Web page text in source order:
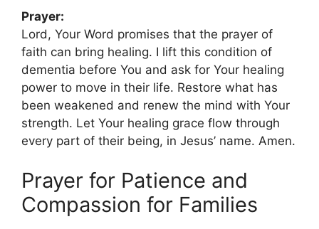
Prayer:
Lord, Your Word promises that the prayer of
faith can bring healing. I lift this condition of
dementia before You and ask for Your healing
power to move in their life. Restore what has
been weakened and renew the mind with Your
strength. Let Your healing grace flow through
every part of their being, in Jesus’ name. Amen.
Prayer for Patience and
Compassion for Families